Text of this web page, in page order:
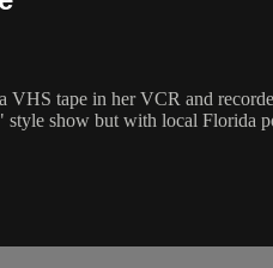
VHS tape in her VCR and
show but with local Florida